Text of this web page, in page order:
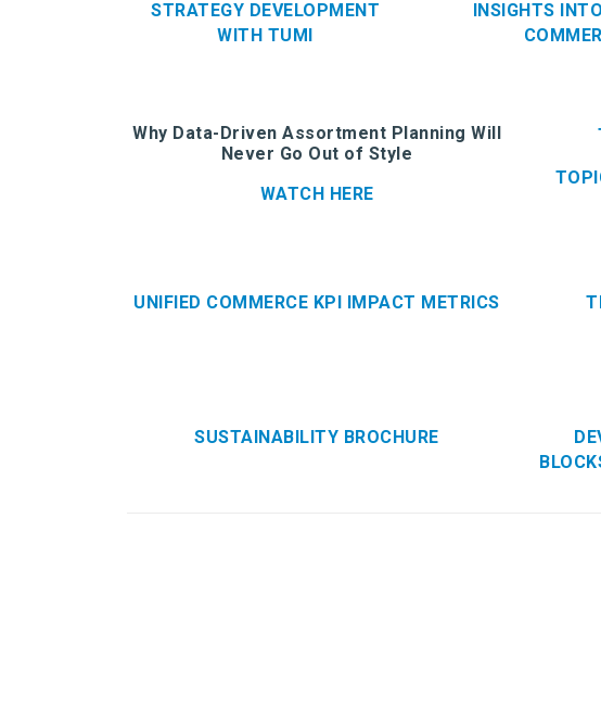
STRATEGY DEVELOPMENT
WITH TUMI
INSIGHTS
Why Data-Driven Assortment Planning Will
Never Go Out of Style
WATCH HERE
UNIFIED COMMERCE KPI IMPACT METRICS
SUSTAINABILITY BROCHURE